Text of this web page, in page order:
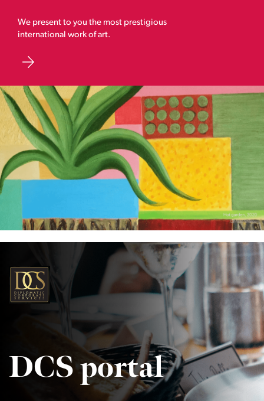
We present to you the most prestigious
international work of art.
DCS portal